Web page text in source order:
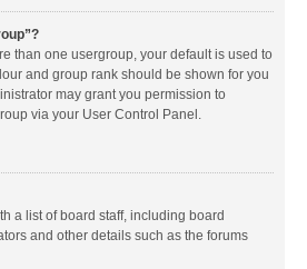
than one usergroup, your default is used to
and group rank should be shown for you
may grant you permission to
via your User Control Panel.
a list of board staff, including board
and other details such as the forums